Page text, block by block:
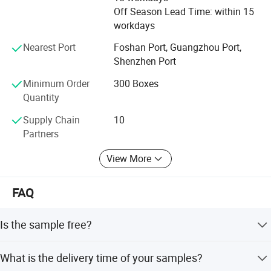
6.Oil and water resistance Electrical insulation
7.High and low temperature resistance
1.Suitable for the underground space of the
building and the surface of the color steel tiles;
2.Suitable for insulation protection of all kinds of
equipment, such as substation equipment, power
distribution equipment, transmission equipment
etc.;
3.Waterproofing of building roof.
Product Name Color
Off Season Lead Time: within 15
workdays
Nearest Port
Foshan Port, Guangzhou Port,
Shenzhen Port
Minimum Order
Quantity
300 Boxes
Supply Chain
Partners
10
View More
FAQ
Is the sample free?
addition to the tile grout, other sealant free samples to
What is the delivery time of your samples?